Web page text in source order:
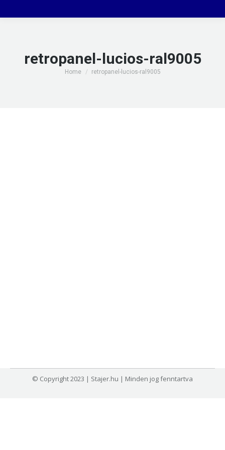
retropanel-lucios-ral9005
You are here:
Home retropanel-lucios-ral9005
© Copyright 2023 | Stajer.hu | Minden jog fenntartva